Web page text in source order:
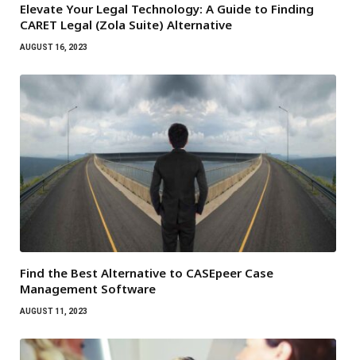
Elevate Your Legal Technology: A Guide to Finding
CARET Legal (Zola Suite) Alternative
AUGUST 16, 2023
Find the Best Alternative to CASEpeer Case
Management Software
AUGUST 11, 2023